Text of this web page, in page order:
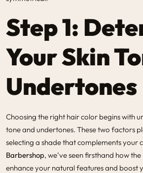
Step 1:
Your Skin
Undertones
Choosing the right hair color begins with
tone and undertones. These two factors
selecting a shade that complements your
Barbershop, we’ve seen firsthand how
enhance your natural features and boost